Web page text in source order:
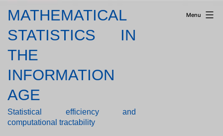
MATHEMATICAL
STATISTICS IN
THE
INFORMATION
AGE
Statistical efficiency and
computational tractability
Menu